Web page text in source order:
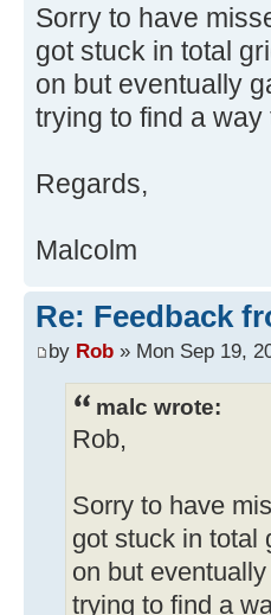
Sorry to have
got stuck in total
on but eventually
trying to find a
Regards,
Malcolm
Re: Feedback
by Rob » Mon Sep 19,
malc wrote:
Rob,
Sorry to have
got stuck in total
on but
trying to find a